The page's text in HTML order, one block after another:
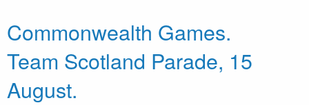
Commonwealth Games.
Team Scotland Parade, 15
August.